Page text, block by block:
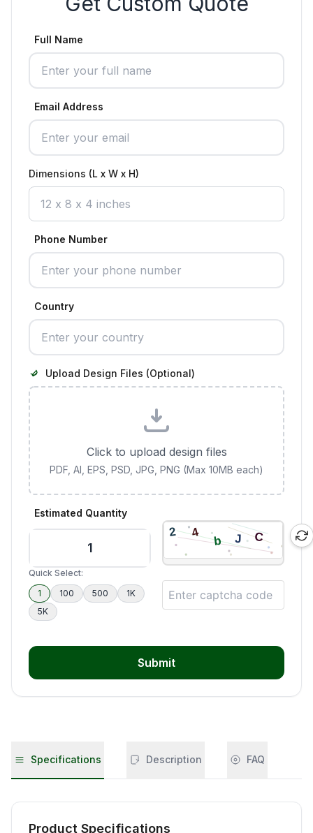
Full Name
Email Address
Dimensions (L x W x H)
Phone Number
Country
Upload Design Files (Optional)
Click to upload design files
PDF, AI, EPS, PSD, JPG, PNG (Max 10MB each)
Estimated Quantity
Quick Select:
1
100 500
1K
5K
Submit
Specifications Description FAQ
Product Specifications